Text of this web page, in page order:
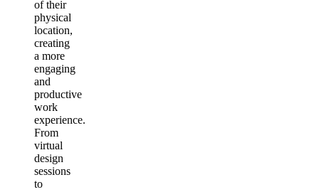
of their
physical
location,
creating
a more
engaging
and
productive
work
experience.
From
virtual
design
sessions
to